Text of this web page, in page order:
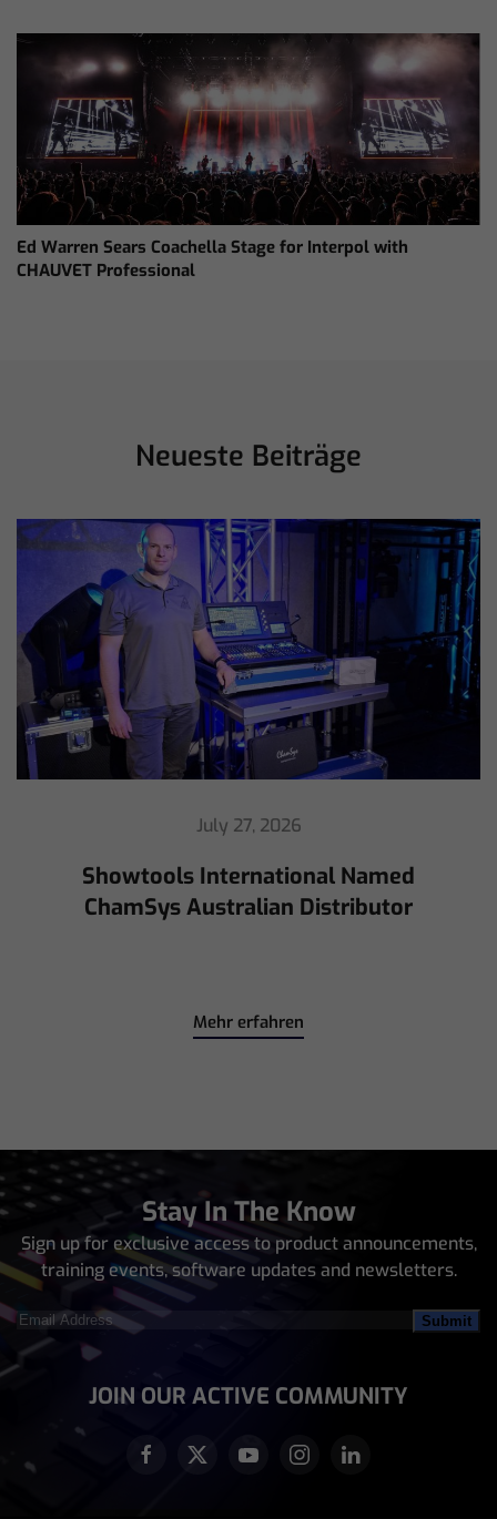
Ed Warren Sears Coachella Stage for Interpol with
CHAUVET Professional
Neueste Beiträge
July 16, 2026
ChamSys Helps Cyrille Dupont Power
Collaboration at La CoLAB on French
Mehr erfahren
Stay In The Know
Sign up for exclusive access to product announcements,
training events, software updates and newsletters.
Email
Address(Required)
JOIN OUR ACTIVE COMMUNITY